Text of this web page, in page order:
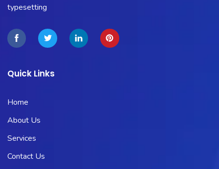
typesetting
Quick Links
Home
About Us
Services
Contact Us